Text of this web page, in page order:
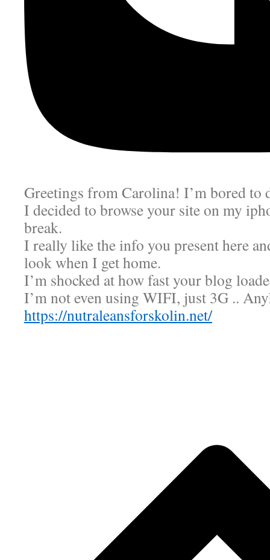
Greetings from Carolina! I’m bored to
I decided to browse your site on my
break.
I really like the info you present here
look when I get home.
I’m shocked at how fast your blog
I’m not even using WIFI, just 3G ..
https://nutraleansforskolin.net/